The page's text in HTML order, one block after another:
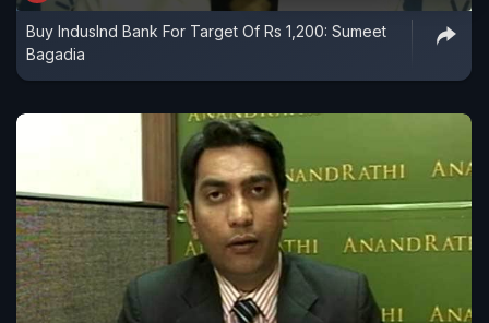
Buy IndusInd Bank For Target Of Rs 1,200: Sumeet
Bagadia